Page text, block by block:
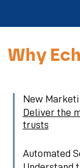
Why
New
Deliver the
trusts
Automated